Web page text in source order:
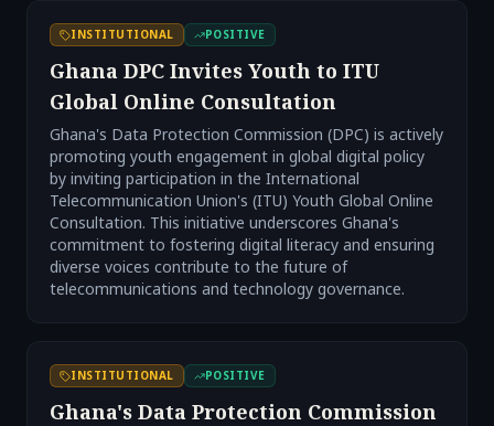
INSTITUTIONAL POSITIVE
Ghana DPC Invites Youth to ITU
Global Online Consultation
Ghana's Data Protection Commission (DPC) is actively
promoting youth engagement in global digital policy
by inviting participation in the International
Telecommunication Union's (ITU) Youth Global Online
Consultation. This initiative underscores Ghana's
commitment to fostering digital literacy and ensuring
diverse voices contribute to the future of
telecommunications and technology governance.
INSTITUTIONAL POSITIVE
Ghana's Data Protection Commission